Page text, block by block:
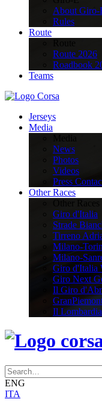
About Giro-
Rules
Route
Route 2026
Roadbook
Teams
Jerseys
Media
News
Photos
Videos
Press
Other Races
Giro d'Italia
Strade
Tirreno
Milano-
Milano-
Giro d'Italia
Giro Next
Il Giro
Il Lombardia
ENG
ITA